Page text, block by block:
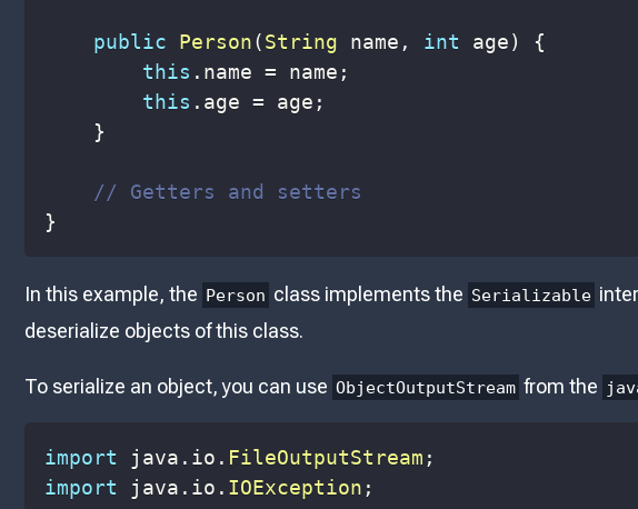
public Person(String name , int age)
{
this . name = name ;
this . age = age ;
}
// Getters and setters
}
In this example, the Person class implements the Serializable
deserialize objects of this class.
To serialize an object, you can use ObjectOutputStream from the
import java . io . FileOutputStream ;
import
java . io . IOException ;